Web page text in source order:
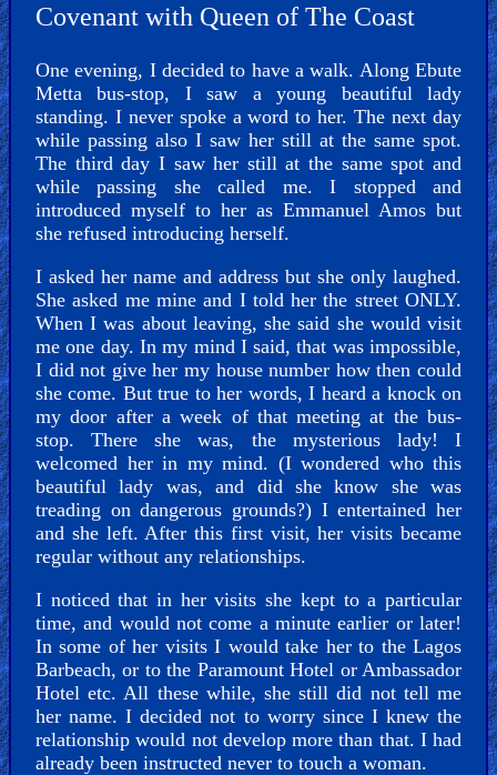
Covenant with Queen of The Coast
One evening, I decided to have a walk. Along Ebute
Metta bus-stop, I saw a young beautiful lady
standing. I never spoke a word to her. The next day
while passing also I saw her still at the same spot.
The third day I saw her still at the same spot and
while passing she called me. I stopped and
introduced myself to her as Emmanuel Amos but
she refused introducing herself.
I asked her name and address but she only laughed.
She asked me mine and I told her the street ONLY.
When I was about leaving, she said she would visit
me one day. In my mind I said, that was impossible,
I did not give her my house number how then could
she come. But true to her words, I heard a knock on
my door after a week of that meeting at the bus-
stop. There she was, the mysterious lady! I
welcomed her in my mind. (I wondered who this
beautiful lady was, and did she know she was
treading on dangerous grounds?) I entertained her
and she left. After this first visit, her visits became
regular without any relationships.
I noticed that in her visits she kept to a particular
time, and would not come a minute earlier or later!
In some of her visits I would take her to the Lagos
Barbeach, or to the Paramount Hotel or Ambassador
Hotel etc. All these while, she still did not tell me
her name. I decided not to worry since I knew the
relationship would not develop more than that. I had
already been instructed never to touch a woman.